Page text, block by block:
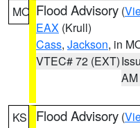
MO Flood Advisory (
EAX (Krull)
Cass, Jackson, in
VTEC# 72 (EXT)
AM
KS Flood Advisory (